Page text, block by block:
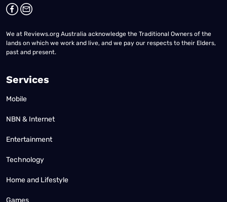
We at Reviews.org Australia acknowledge the Traditional Owners of the
lands on which we work and live, and we pay our respects to their Elders,
past and present.
Services
Mobile
NBN & Internet
Entertainment
Technology
Home and Lifestyle